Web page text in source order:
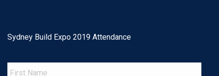
Sydney Build Expo 2019 Attendance